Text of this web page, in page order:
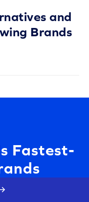
and
Brands
Fastest-